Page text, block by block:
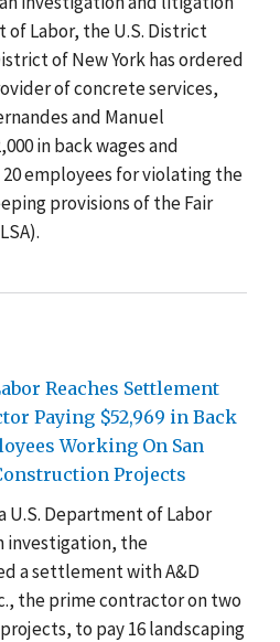
of Labor, the U.S. District
of New York has ordered
of concrete services,
and Manuel
in back wages and
employees for violating the
provisions of the Fair
Reaches Settlement
Paying $52,969 in Back
Working On San
Projects
U.S. Department of Labor
investigation, the
a settlement with A&D
the prime contractor on two
to pay 16 landscaping